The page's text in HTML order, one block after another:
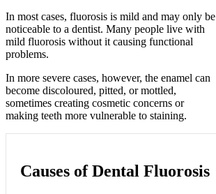
In most cases, fluorosis is mild and may only be
noticeable to a dentist. Many people live with
mild fluorosis without it causing functional
problems.
In more severe cases, however, the enamel can
become discoloured, pitted, or mottled,
sometimes creating cosmetic concerns or
making teeth more vulnerable to staining.
Causes of Dental Fluorosis